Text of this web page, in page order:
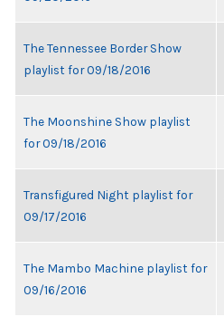
The Tennessee Border Show
playlist for 09/18/2016
The Moonshine Show playlist
for 09/18/2016
Transfigured Night playlist for
09/17/2016
The Mambo Machine playlist for
09/16/2016